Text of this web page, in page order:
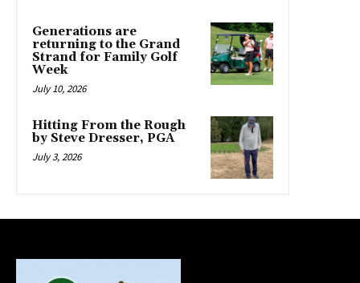
Generations are
returning to the Grand
Strand for Family Golf
Week
July 10, 2026
Hitting From the Rough
by Steve Dresser, PGA
July 3, 2026